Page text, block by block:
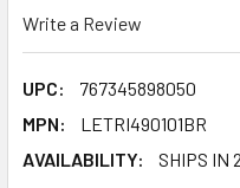
Write a Review
UPC:
767345898050
MPN:
LETRI490101BR
AVAILABILITY:
SHIPS IN